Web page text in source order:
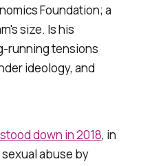
Foundation; a
size. Is his
running tensions
ideology, and
down in 2018, in
abuse by